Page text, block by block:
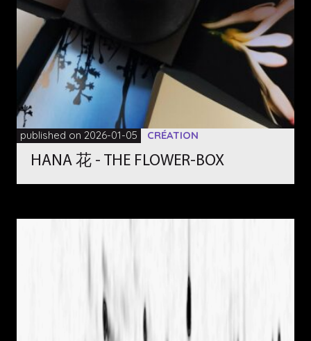
published on 2026-01-05 CRÉATION
HANA 花 - THE FLOWER-BOX